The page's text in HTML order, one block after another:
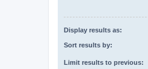
Display results as:
Sort results by:
Limit results to previous: